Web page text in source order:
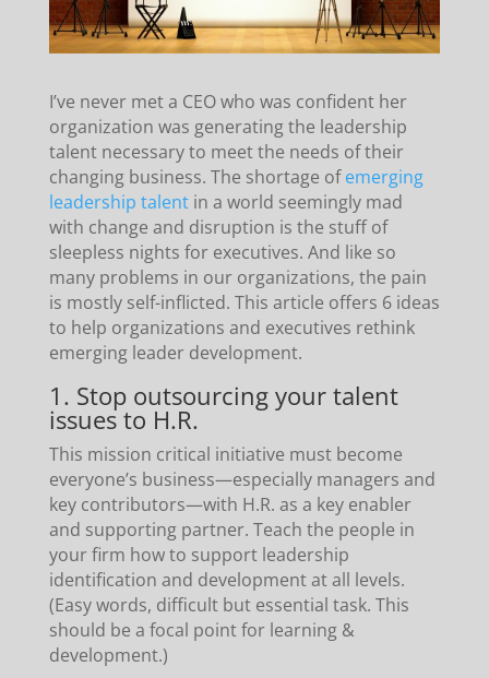
I’ve never met a CEO who was confident her
organization was generating the leadership
talent necessary to meet the needs of their
changing business. The shortage ofemerging
leadership talent in a world seemingly mad
with change and disruption is the stuff of
sleepless nights for executives. And like so
many problems in our organizations, the pain
is mostly self-inflicted. This article offers 6 ideas
to help organizations and executives rethink
emerging leader development.
1. Stop outsourcing your talent
issues to H.R.
This mission critical initiative must become
everyone’s business—especially managers and
key contributors—with H.R. as a key enabler
and supporting partner. Teach the people in
your firm how to support leadership
identification and development at all levels.
(Easy words, difficult but essential task. This
should be a focal point for learning &
development.)